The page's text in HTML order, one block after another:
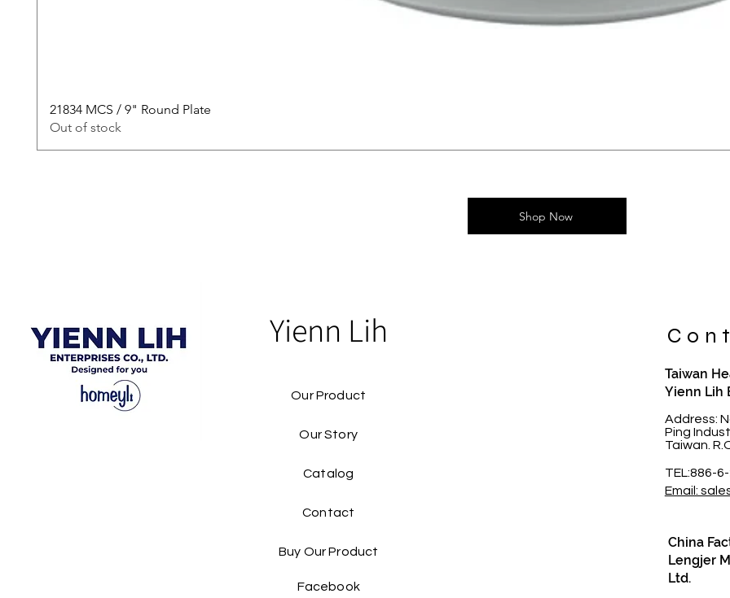
21834 MCS / 9" Round Plate
Out of stock
Shop Now
Yienn Lih
Our Product
Our Story
Catalog​
Contact
Buy Our Product​
Facebook
Taiwan
Yienn Lih
Address:
Ping
Taiwan.
TEL:886-
Email:
China
Lengjer
Ltd.